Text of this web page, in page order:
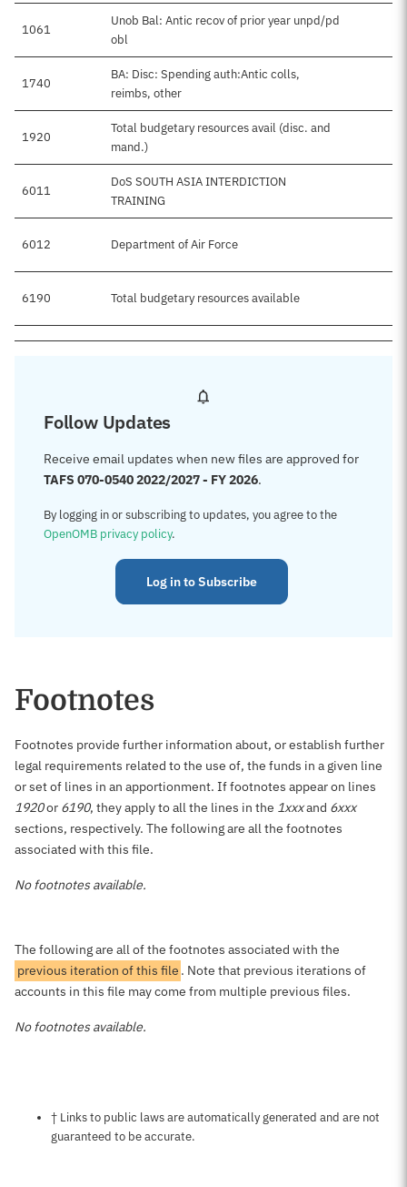
1061
Unob Bal: Antic recov of prior year unpd/pd
obl
1740
BA: Disc: Spending auth:Antic colls,
reimbs, other
1920
Total budgetary resources avail (disc. and
mand.)
6011
DoS SOUTH ASIA INTERDICTION
TRAINING
6012 Department of Air Force
6190 Total budgetary resources available
Follow Updates
Receive email updates when new files are approved for
TAFS 070-0540 2022/2027 - FY 2026.
By logging in or subscribing to updates, you agree to the
OpenOMB privacy policy.
Log in to Subscribe
Footnotes
Footnotes provide further information about, or establish further
legal requirements related to the use of, the funds in a given line
or set of lines in an apportionment. If footnotes appear on lines
1920or 6190, they apply to all the lines in the 1xxxand 6xxx
sections, respectively. The following are all the footnotes
associated with this file.
No footnotes available.
The following are all of the footnotes associated with the
previous iteration of this file . Note that previous iterations of
accounts in this file may come from multiple previous files.
No footnotes available.
Notes about this page
† Links to public laws are automatically generated and are not
guaranteed to be accurate.